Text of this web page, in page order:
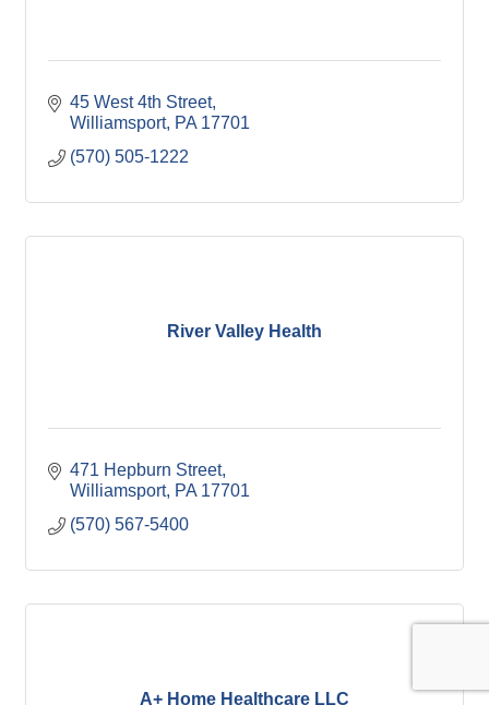
45 West 4th Street
Williamsport PA 17701
(570) 505-1222
River Valley Health
471 Hepburn Street
Williamsport PA 17701
(570) 567-5400
A+ Home Healthcare LLC